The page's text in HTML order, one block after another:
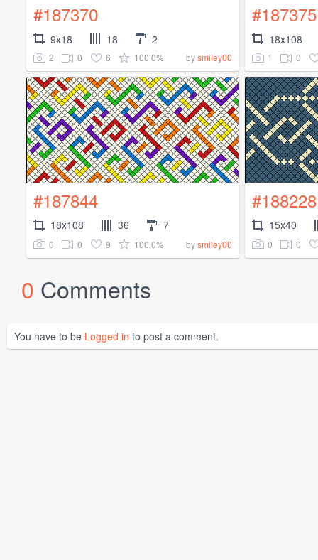
#187370
9x18 18 2
2 0 6 100.0% bysmiley00
#187375
18x108
1 0
#187844
18x108 36 7
0 0 9 100.0% bysmiley00
#188228
15x40
0 0
0 Comments
You have to be Logged in to post a comment.